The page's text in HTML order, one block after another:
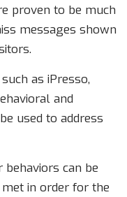
proven to be much
messages shown
as iPresso,
and
used to address
can be
in order for the